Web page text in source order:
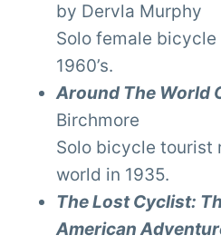
by Dervla Murphy
Solo female
1960’s.
Around The World
Birchmore
Solo bicycle tourist
world in 1935.
The Lost Cyclist:
American